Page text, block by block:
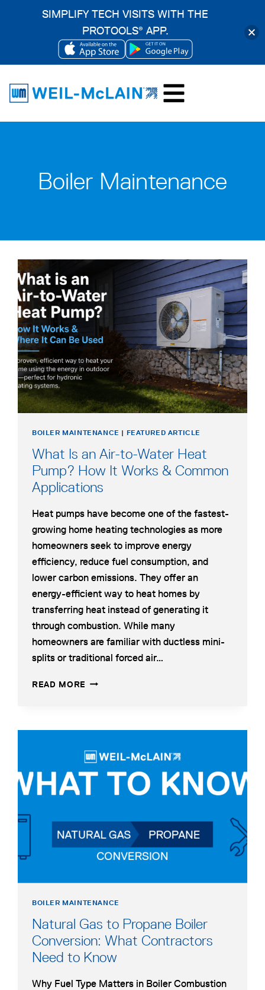
content
Boiler Maintenance
BOILER MAINTENANCE | FEATURED ARTICLE
What Is an Air-to-Water Heat
Pump? How It Works & Common
Applications
Heat pumps have become one of the fastest-
growing home heating technologies as more
homeowners seek to improve energy
efficiency, reduce fuel consumption, and
lower carbon emissions. They offer an
energy-efficient way to heat homes by
transferring heat instead of generating it
through combustion. While many
homeowners are familiar with ductless mini-
splits or traditional forced air…
READ MORE WHAT
TO-
HEAT
IT
COMMON
APPLICATIONS
BOILER MAINTENANCE
Natural Gas to Propane Boiler
Conversion: What Contractors
Need to Know
Why Fuel Type Matters in Boiler Combustion
SIMPLIFY TECH VISITS WITH THE
PROTOOLS® APP.
OPENS
A
OPENS
IN
A